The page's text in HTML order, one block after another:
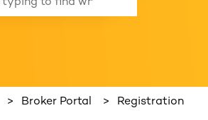
Broker Portal Registration